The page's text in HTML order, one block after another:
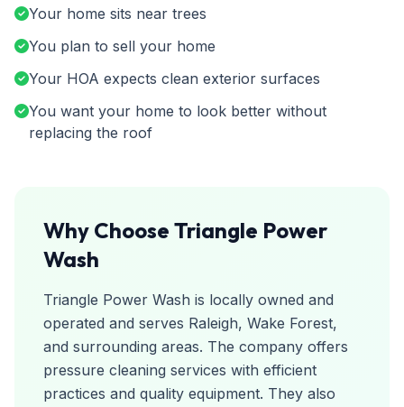
Your home sits near trees
You plan to sell your home
Your HOA expects clean exterior surfaces
You want your home to look better without
replacing the roof
Why Choose Triangle Power
Wash
Triangle Power Wash is locally owned and
operated and serves Raleigh, Wake Forest,
and surrounding areas. The company offers
pressure cleaning services with efficient
practices and quality equipment. They also